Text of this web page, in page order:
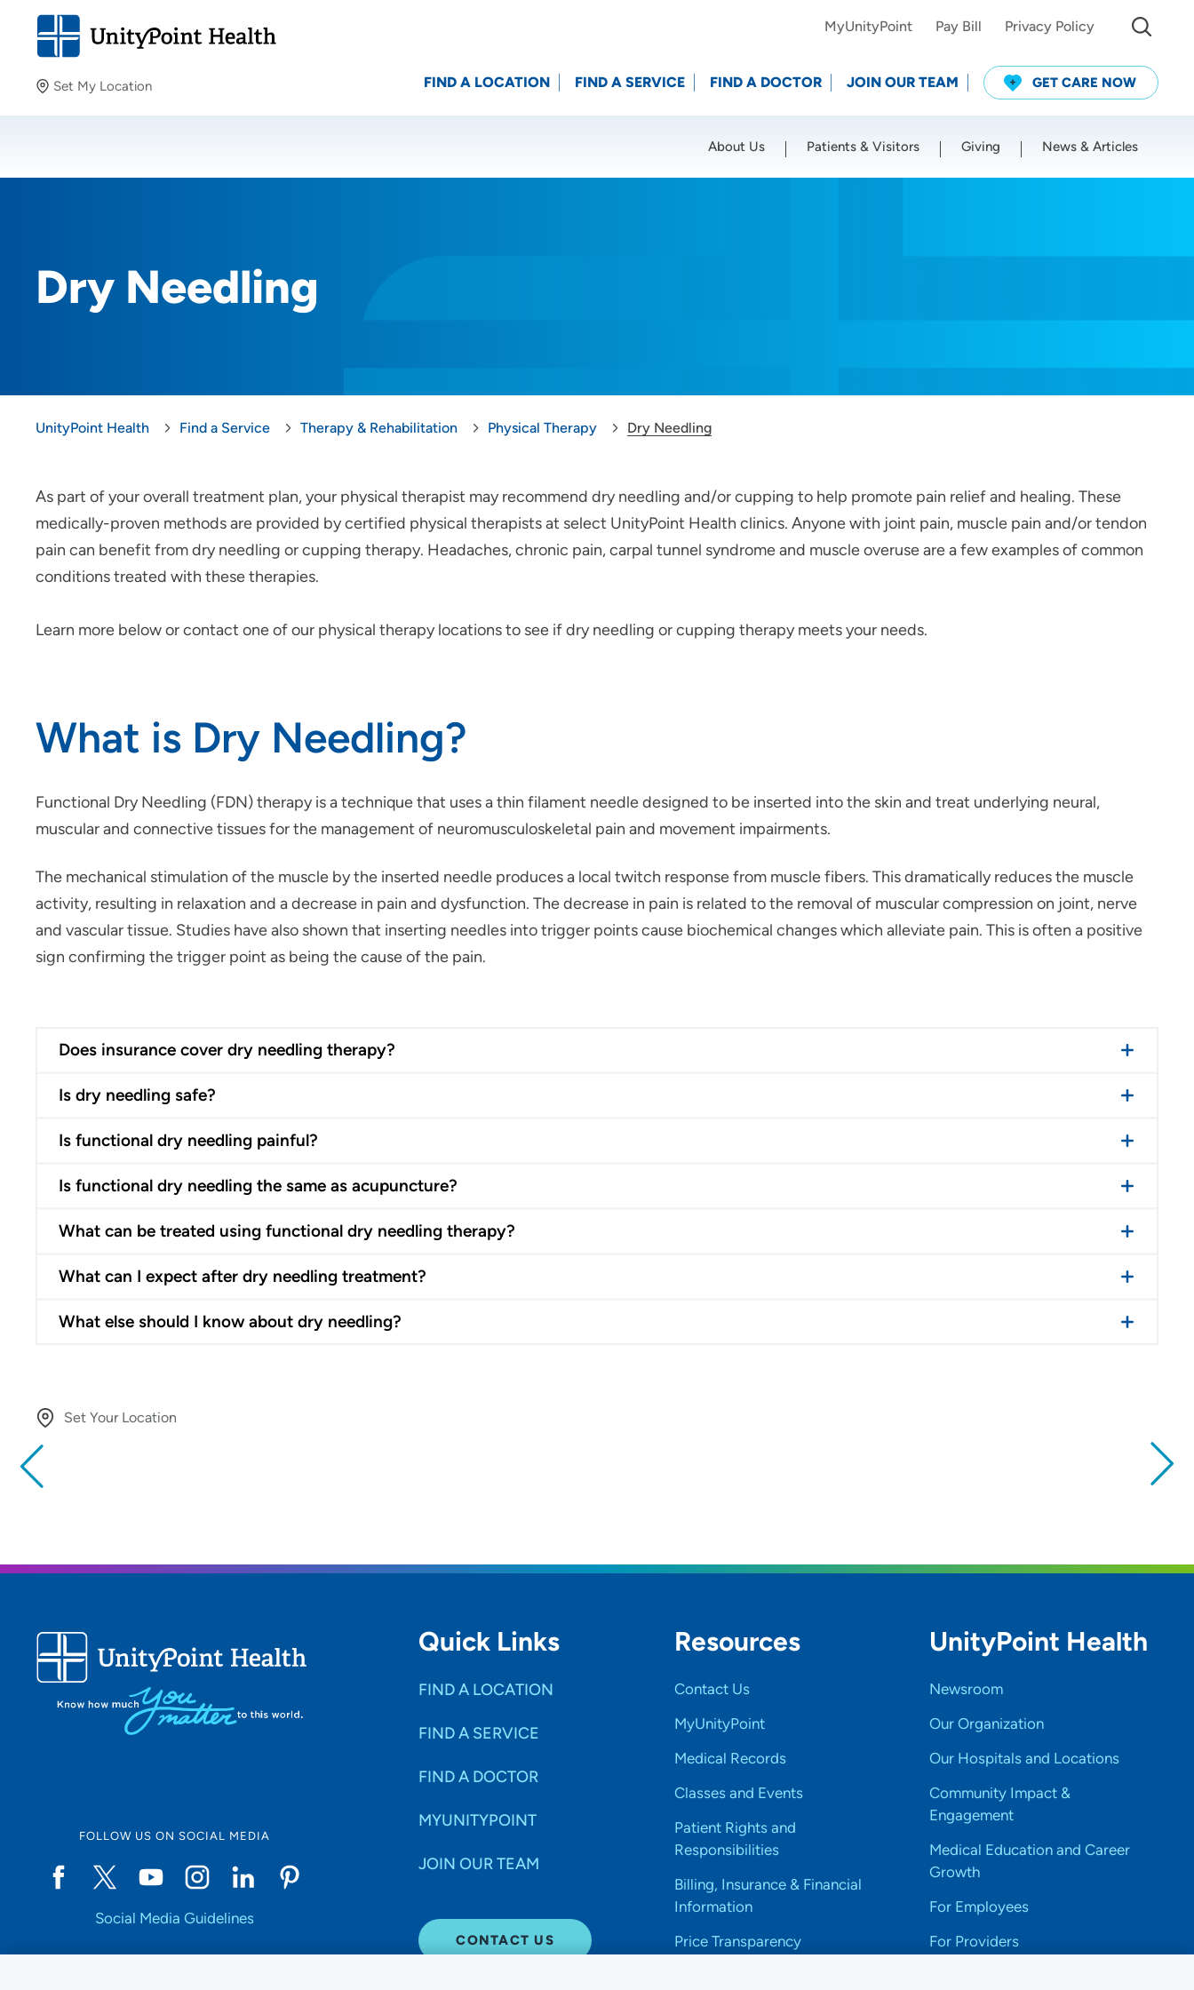
Set My Location
Providing your location allows us to show you nearby
Location (City or Zip)
MyUnityPoint Pay Bill Privacy Policy
FIND A LOCATION FIND A SERVICE FIND A DOCTOR JOIN OUR TEAM GET CARE NOW
About Us Patients & Visitors Giving News & Articles
Dry Needling
UnityPoint Health Find a Service Therapy & Rehabilitation Physical Therapy Dry Needling
As part of your overall treatment plan, your physical therapist may recommend dry needling and/or cupping to help promote pain relief and healing. These
medically-proven methods are provided by certified physical therapists at select UnityPoint Health clinics. Anyone with joint pain, muscle pain and/or tendon
pain can benefit from dry needling or cupping therapy. Headaches, chronic pain, carpal tunnel syndrome and muscle overuse are a few examples of common
conditions treated with these therapies.
Learn more below or contact one of our physical therapy locations to see if dry needling or cupping therapy meets your needs.
What is Dry Needling?
Functional Dry Needling (FDN) therapy is a technique that uses a thin filament needle designed to be inserted into the skin and treat underlying neural,
muscular and connective tissues for the management of neuromusculoskeletal pain and movement impairments.
The mechanical stimulation of the muscle by the inserted needle produces a local twitch response from muscle fibers. This dramatically reduces the muscle
activity, resulting in relaxation and a decrease in pain and dysfunction. The decrease in pain is related to the removal of muscular compression on joint, nerve
and vascular tissue. Studies have also shown that inserting needles into trigger points cause biochemical changes which alleviate pain. This is often a positive
sign confirming the trigger point as being the cause of the pain.
Does insurance cover dry needling therapy?
Is dry needling safe?
Is functional dry needling painful?
Is functional dry needling the same as acupuncture?
What can be treated using functional dry needling therapy?
What can I expect after dry needling treatment?
What else should I know about dry needling?
Set Your Location
FOLLOW US ON SOCIAL MEDIA
Social Media Guidelines
Quick Links
FIND A LOCATION
FIND A SERVICE
FIND A DOCTOR
MYUNITYPOINT
JOIN OUR TEAM
CONTACT US
Resources
Contact Us
MyUnityPoint
Medical Records
Classes and Events
Patient Rights and
Responsibilities
Billing, Insurance & Financial
Information
Price Transparency
UnityPoint Health
Newsroom
Our Organization
Our Hospitals and Locations
Community Impact &
Engagement
Medical Education and Career
Growth
For Employees
For Providers